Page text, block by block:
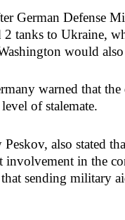
German Defense
2 tanks to Ukraine,
would
warned that
of stalemate.
also stated
involvement in the
that sending